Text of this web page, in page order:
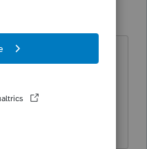
You are
6 = $0. So the